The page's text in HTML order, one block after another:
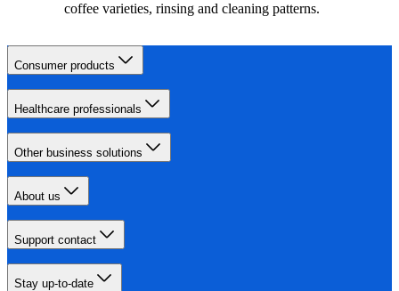
coffee varieties, rinsing and cleaning patterns.
Consumer products
Healthcare professionals
Other business solutions
About us
Support contact
Stay up-to-date